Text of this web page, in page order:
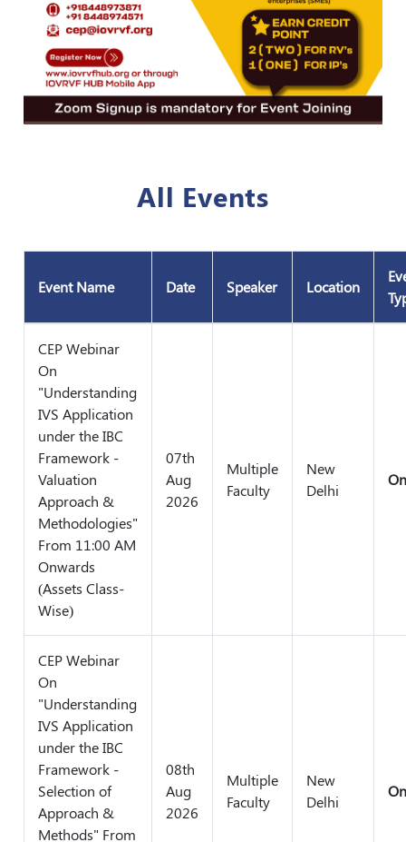
All Events
Event Name Date Speaker Location
CEP Webinar
On
"Understanding
IVS Application
under the IBC
Framework -
Valuation
Approach &
Methodologies"
From 11:00 AM
Onwards
(Assets Class-
Wise)
07th
Aug
2026
Multiple
Faculty
New
Delhi
CEP Webinar
On
"Understanding
IVS Application
under the IBC
Framework -
Selection of
Approach &
Methods" From
08th
Aug
2026
Multiple
Faculty
New
Delhi